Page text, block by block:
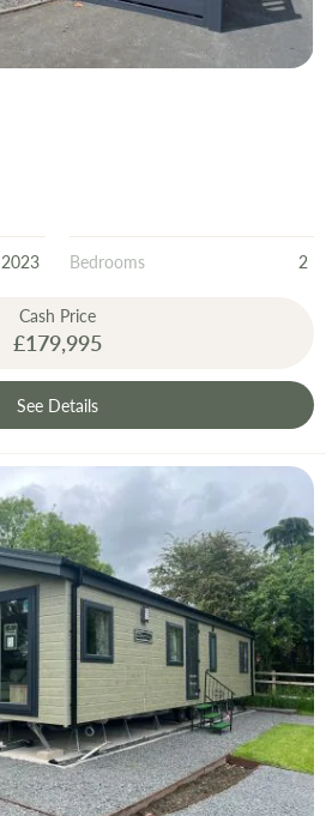
2023 Bedrooms 2
Cash Price
£179,995
See Details